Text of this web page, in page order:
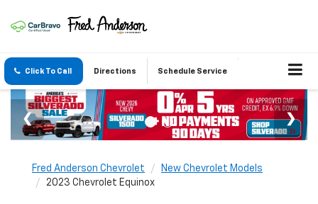
Click To Call Directions Schedule Service
Fred Anderson Chevrolet
New Chevrolet Models
2023 Chevrolet Equinox